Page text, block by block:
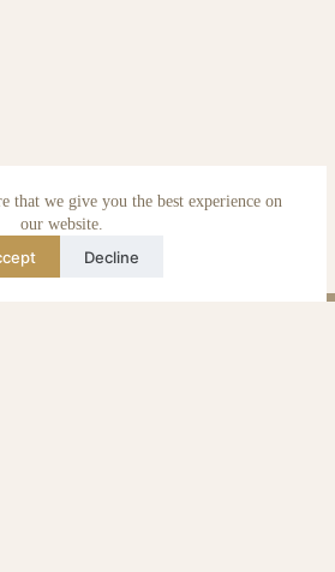
that we give you the best experience on
our website.
Decline